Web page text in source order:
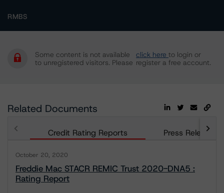
RMBS
Some content is not available
to unregistered visitors. Please
click here to login or
register a free account.
Related Documents
Credit Rating Reports Press Releases
October 20, 2020
Freddie Mac STACR REMIC Trust 2020-DNA5 :
Rating Report